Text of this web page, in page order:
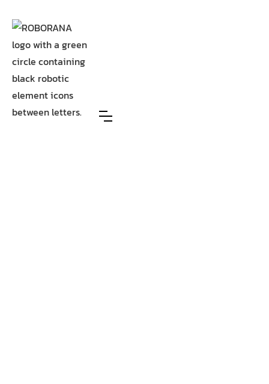
AI-driven process automation that makes your